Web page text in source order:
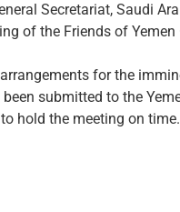
Secretariat, Saudi
of the Friends of Yemen
for the
submitted to the
hold the meeting on time.